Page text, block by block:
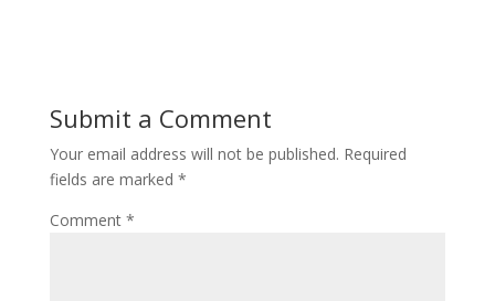
Submit a Comment
Your email address will not be published. Required
fields are marked *
Comment *